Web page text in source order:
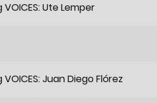
Ute Lemper
Juan Diego Flórez